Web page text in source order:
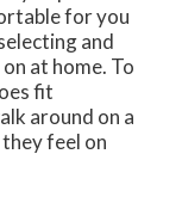
for you
and
at home. To
fit
around on a
feel on